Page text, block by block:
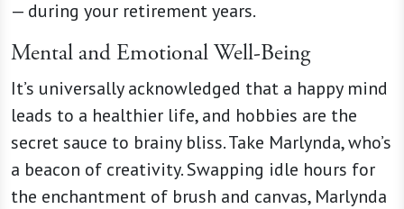
— during your retirement years.
Mental and Emotional Well-Being
It’s universally acknowledged that a happy mind
leads to a healthier life, and hobbies are the
secret sauce to brainy bliss. Take Marlynda, who’s
a beacon of creativity. Swapping idle hours for
the enchantment of brush and canvas, Marlynda